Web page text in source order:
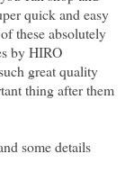
quick and easy
these absolutely
by HIRO
great quality
thing after them
some details